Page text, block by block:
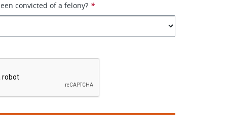
convicted of a felony? *